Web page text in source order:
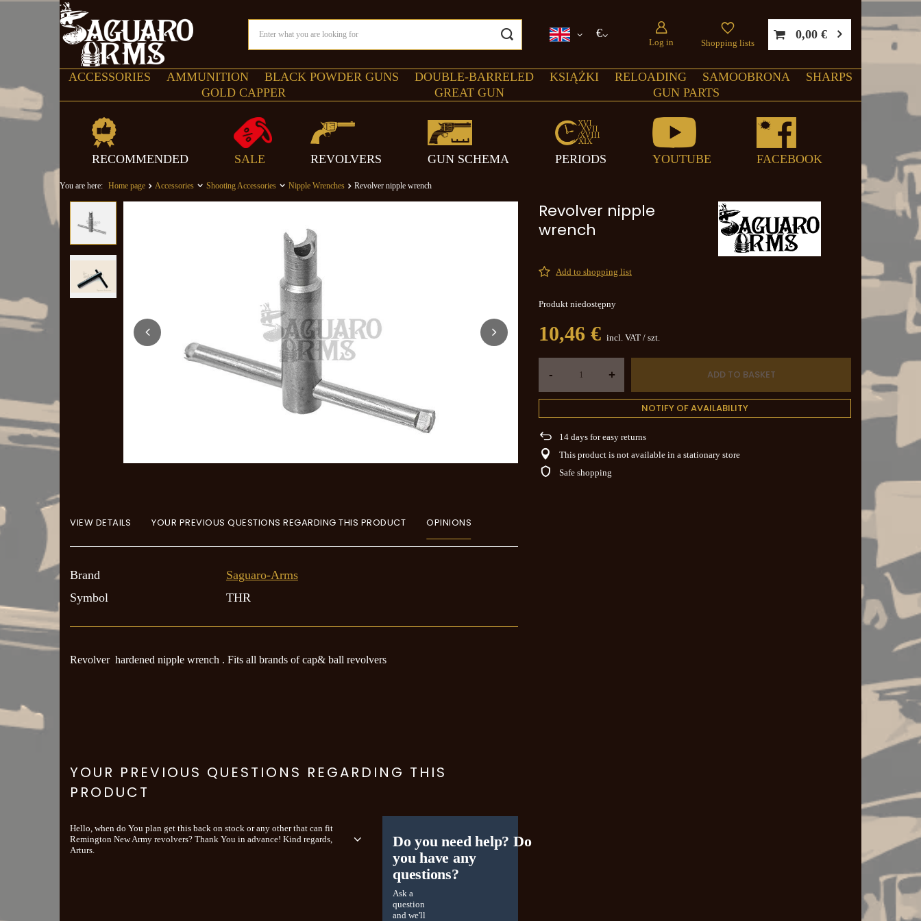
€
Log in Shopping lists
0,00 €
ACCESSORIES AMMUNITION BLACK POWDER GUNS DOUBLE-BARRELED KSIĄŻKI RELOADING SAMOOBRONA
SHARPS
GOLD CAPPER
GREAT GUN GUN PARTS
RECOMMENDED SALE REVOLVERS GUN SCHEMA PERIODS YOUTUBE FACEBOOK
You are here: Home page Accessories Shooting Accessories Nipple Wrenches Revolver nipple wrench
Revolver nipple
wrench
Add to shopping list
Produkt niedostępny
10,46 € incl. VAT / szt.
- + ADD TO BASKET
NOTIFY OF AVAILABILITY
14 days for easy returns
This product is not available in a stationary store
Safe shopping
VIEW DETAILS YOUR PREVIOUS QUESTIONS REGARDING THIS PRODUCT OPINIONS
Brand
Saguaro-Arms
Symbol
THR
Revolver hardened nipple wrench . Fits all brands of cap& ball revolvers
YOUR PREVIOUS QUESTIONS REGARDING THIS
PRODUCT
Hello, when do You plan get this back on stock or any other that can fit
Remington New Army revolvers? Thank You in advance! Kind regards,
Arturs.
Do you need help? Do
you have any
questions?
Ask a
question
and we'll